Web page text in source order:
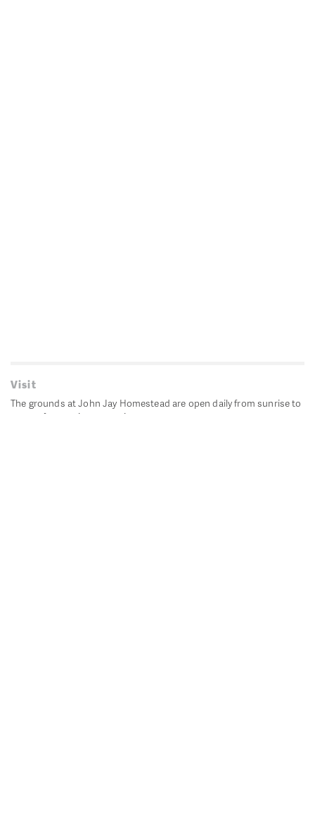
Visit
The grounds at John Jay Homestead are open daily from sunrise to
sunset for passive recreation.